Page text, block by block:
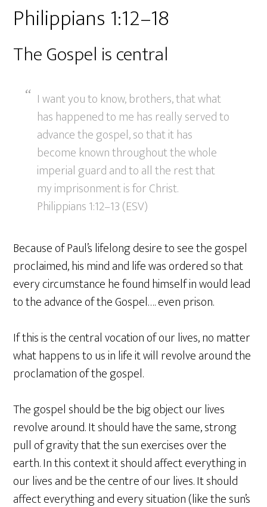
Philippians 1:12–18
The Gospel is central
I want you to know, brothers, that what
has happened to me has really served to
advance the gospel, so that it has
become known throughout the whole
imperial guard and to all the rest that
my imprisonment is for Christ.
Philippians 1:12–13 (ESV)
Because of Paul’s lifelong desire to see the gospel
proclaimed, his mind and life was ordered so that
every circumstance he found himself in would lead
to the advance of the Gospel…. even prison.
If this is the central vocation of our lives, no matter
what happens to us in life it will revolve around the
proclamation of the gospel.
The gospel should be the big object our lives
revolve around. It should have the same, strong
pull of gravity that the sun exercises over the
earth. In this context it should affect everything in
our lives and be the centre of our lives. It should
affect everything and every situation (like the sun’s